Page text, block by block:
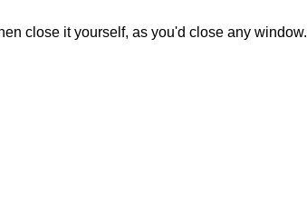
close it yourself, as you'd close any window.